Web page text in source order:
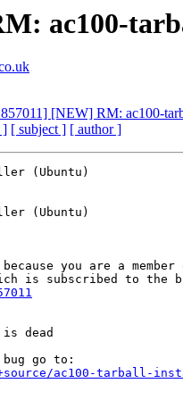
ac100-
[NEW] RM: ac100-
] [ subject ] [ author ]
(Ubuntu)
(Ubuntu)
you are a member
ac100-tarball-